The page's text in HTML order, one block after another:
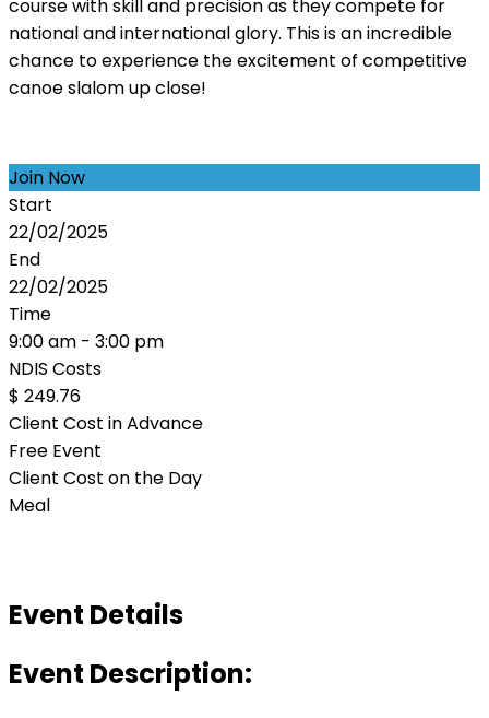
course with skill and precision as they compete for
national and international glory. This is an incredible
chance to experience the excitement of competitive
canoe slalom up close!
Join Now
Start
22/02/2025
End
22/02/2025
Time
9:00 am - 3:00 pm
NDIS Costs
$ 249.76
Client Cost in Advance
Free Event
Client Cost on the Day
Meal
Event Details
Event Description: